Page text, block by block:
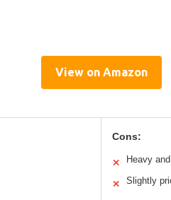
View on Amazon
Cons:
✕ Heavy
✕ Slightly